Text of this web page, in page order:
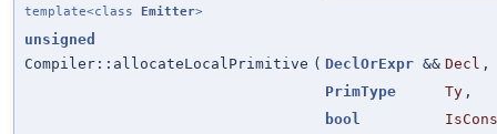
template<class Emitter>
unsigned
Compiler::allocateLocalPrimitive ( DeclOrExpr && Decl ,
PrimType
Ty ,
bool